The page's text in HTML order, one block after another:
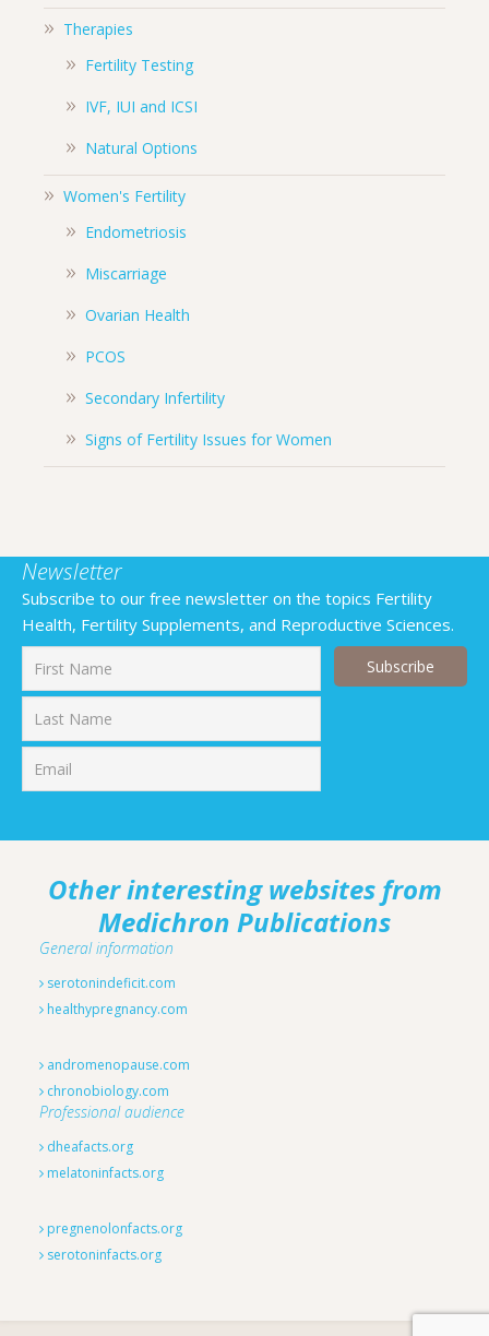
Therapies
Fertility Testing
IVF, IUI and ICSI
Natural Options
Women's Fertility
Endometriosis
Miscarriage
Ovarian Health
PCOS
Secondary Infertility
Signs of Fertility Issues for Women
Newsletter
Subscribe to our free newsletter on the topics Fertility
Health, Fertility Supplements, and Reproductive Sciences.
Other interesting websites from
Medichron Publications
General information
serotonindeficit.com
healthypregnancy.com
andromenopause.com
chronobiology.com
Professional audience
dheafacts.org
melatoninfacts.org
pregnenolonfacts.org
serotoninfacts.org